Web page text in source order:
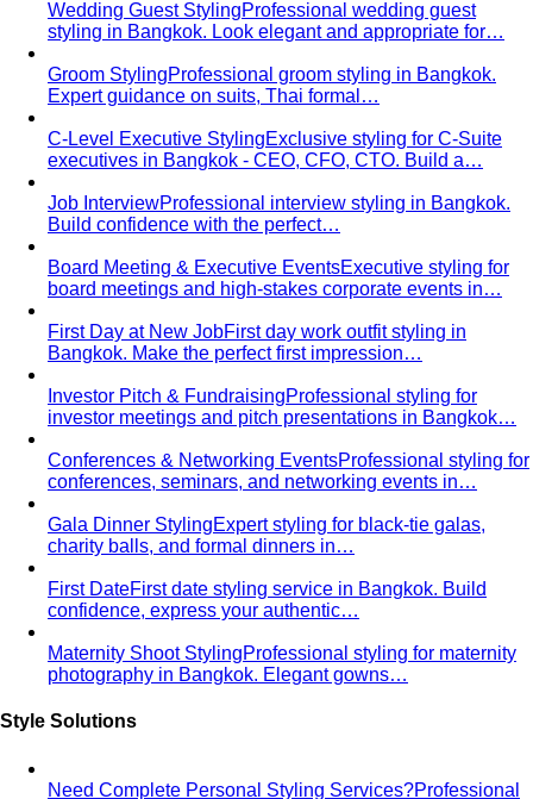
Hourglass Body ShapeBalanced shoulders and hips with
a defined waist — the goal is to show the line, not hide it.